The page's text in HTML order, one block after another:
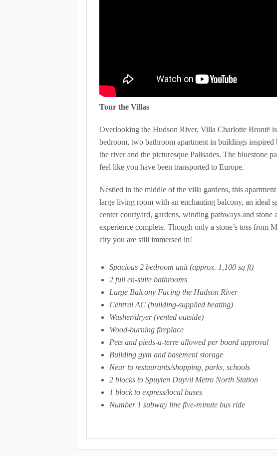
Tour the Villas
Overlooking the Hudson River, Villa Charlotte Brontë
bedroom, two bathroom apartment in buildings
the river and the picturesque Palisades. The bluestone
feel like you have been transported to Europe.
Nestled in the middle of the villa gardens, this
large living room with an enchanting balcony, an ideal
center courtyard, gardens, winding pathways and
experience complete. Though only a stone’s toss from
city you are still immersed in!
Spacious 2 bedroom unit (approx. 1,100 sq ft)
2 full en-suite bathrooms
Large Balcony Facing the Hudson River
Central AC (building-supplied heating)
Washer/dryer (vented outside)
Wood-burning fireplace
Pets and pieds-a-terre allowed per board approval
Building gym and basement storage
Near to restaurants/shopping, parks, schools
2 blocks to Spuyten Duyvil Metro North Station
1 block to express/local buses
Number 1 subway line five-minute bus ride